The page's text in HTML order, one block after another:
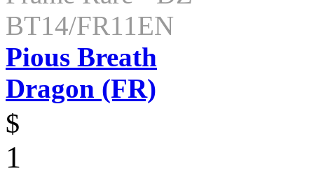
BT14/FR11EN
Pious Breath
Dragon (FR)
$
1